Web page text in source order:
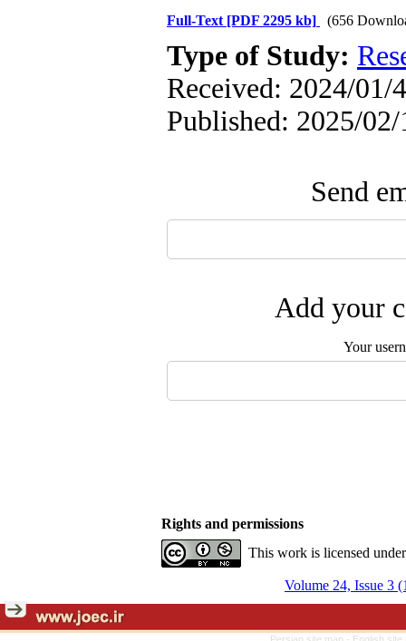
Full-Text [PDF 2295 kb] (656
Type of Study:
Received: 2024/01/
Published: 2025/02/
Send
Add your
Your
Rights and permissions
This work is licensed
Volume 24, Issue 3